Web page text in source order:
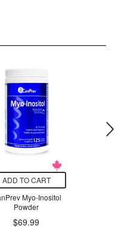
ADD TO CART
Myo-Inositol
Powder
$69.99